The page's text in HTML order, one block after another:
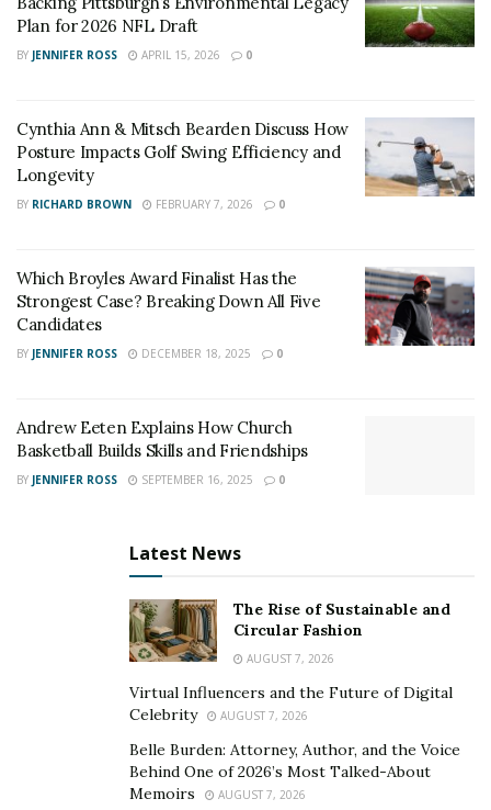
this game was a great step forward to make the
dreams come true and now they have take care of
Plan for 2026 NFL Draft
BY JENNIFER ROSS APRIL 15, 2026 0
Cynthia Ann & Mitsch Bearden Discuss How
Posture Impacts Golf Swing Efficiency and
Longevity
BY RICHARD BROWN FEBRUARY 7, 2026 0
Which Broyles Award Finalist Has the
Strongest Case? Breaking Down All Five
Candidates
BY JENNIFER ROSS DECEMBER 18, 2025 0
Andrew Eeten Explains How Church
Basketball Builds Skills and Friendships
BY JENNIFER ROSS SEPTEMBER 16, 2025 0
Latest News
The Rise of Sustainable and
Circular Fashion
AUGUST 7, 2026
Virtual Influencers and the Future of Digital
Celebrity
AUGUST 7, 2026
Belle Burden: Attorney, Author, and the Voice
Behind One of 2026’s Most Talked-About
Memoirs
AUGUST 7, 2026